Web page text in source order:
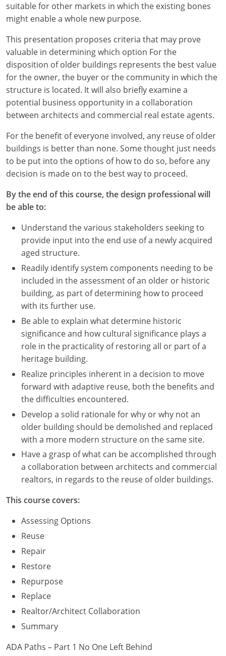
suitable for other markets in which the existing bones
might enable a whole new purpose.
This presentation proposes criteria that may prove
valuable in determining which option For the
disposition of older buildings represents the best value
for the owner, the buyer or the community in which the
structure is located. It will also briefly examine a
potential business opportunity in a collaboration
between architects and commercial real estate agents.
For the benefit of everyone involved, any reuse of older
buildings is better than none. Some thought just needs
to be put into the options of how to do so, before any
decision is made on to the best way to proceed.
By the end of this course, the design professional will
be able to:
Understand the various stakeholders seeking to
provide input into the end use of a newly acquired
aged structure.
Readily identify system components needing to be
included in the assessment of an older or historic
building, as part of determining how to proceed
with its further use.
Be able to explain what determine historic
significance and how cultural significance plays a
role in the practicality of restoring all or part of a
heritage building.
Realize principles inherent in a decision to move
forward with adaptive reuse, both the benefits and
the difficulties encountered.
Develop a solid rationale for why or why not an
older building should be demolished and replaced
with a more modern structure on the same site.
Have a grasp of what can be accomplished through
a collaboration between architects and commercial
realtors, in regards to the reuse of older buildings.
This course covers:
Assessing Options
Reuse
Repair
Restore
Repurpose
Replace
Realtor/Architect Collaboration
Summary
ADA Paths – Part 1 No One Left Behind